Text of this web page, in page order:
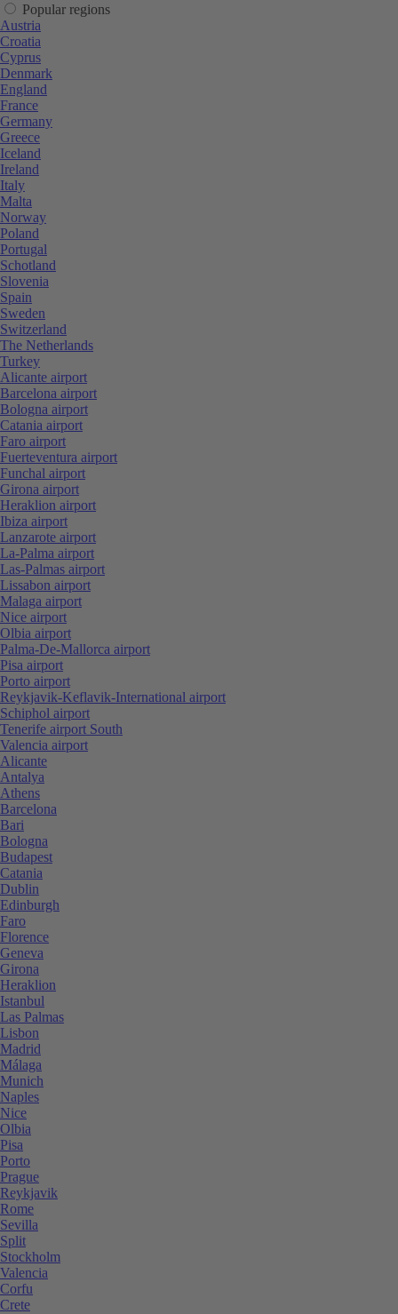
Popular regions
Austria
Croatia
Cyprus
Denmark
England
France
Germany
Greece
Iceland
Ireland
Italy
Malta
Norway
Poland
Portugal
Schotland
Slovenia
Spain
Sweden
Switzerland
The Netherlands
Turkey
Alicante airport
Barcelona airport
Bologna airport
Catania airport
Faro airport
Fuerteventura airport
Funchal airport
Girona airport
Heraklion airport
Ibiza airport
Lanzarote airport
La-Palma airport
Las-Palmas airport
Lissabon airport
Malaga airport
Nice airport
Olbia airport
Palma-De-Mallorca airport
Pisa airport
Porto airport
Reykjavik-Keflavik-International airport
Schiphol airport
Tenerife airport South
Valencia airport
Alicante
Antalya
Athens
Barcelona
Bari
Bologna
Budapest
Catania
Dublin
Edinburgh
Faro
Florence
Geneva
Girona
Heraklion
Istanbul
Las Palmas
Lisbon
Madrid
Málaga
Munich
Naples
Nice
Olbia
Pisa
Porto
Prague
Reykjavik
Rome
Sevilla
Split
Stockholm
Valencia
Corfu
Crete